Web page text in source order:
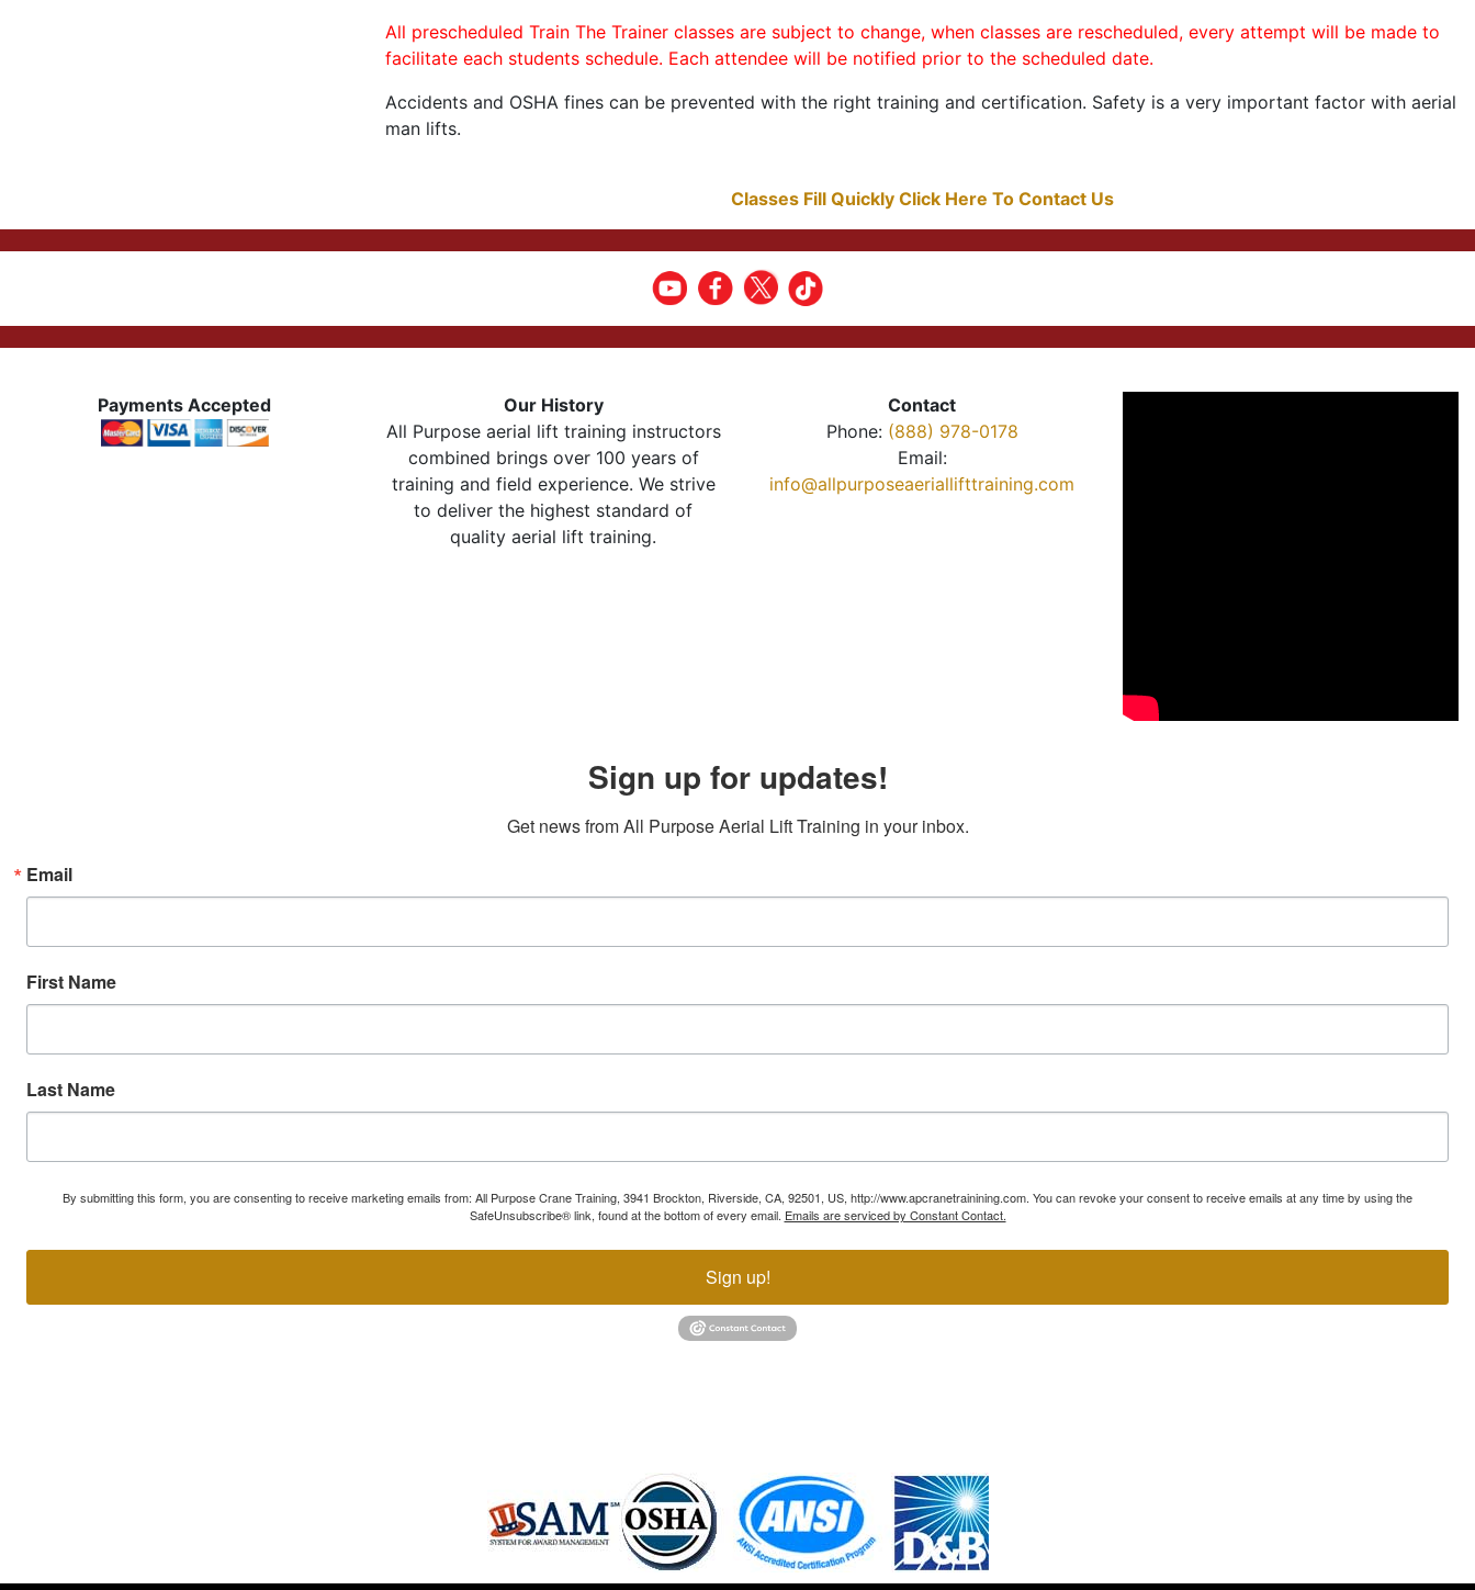
All prescheduled Train The Trainer classes are subject to change, when classes are rescheduled, every attempt will be made to
facilitate each students schedule. Each attendee will be notified prior to the scheduled date.
Accidents and OSHA fines can be prevented with the right training and certification. Safety is a very important factor with aerial
man lifts.
Classes Fill Quickly Click Here To Contact Us
Payments Accepted
Our History
All Purpose aerial lift training instructors
combined brings over 100 years of
training and field experience. We strive
to deliver the highest standard of
quality aerial lift training.
Contact
Phone: (888) 978-0178
Email:
info@allpurposeaeriallifttraining.com
Sign up for updates!
Get news from All Purpose Aerial Lift Training in your inbox.
Email
First Name
Last Name
By submitting this form, you are consenting to receive marketing emails from: All Purpose Crane Training, 3941 Brockton, Riverside, CA, 92501, US, http://www.apcranetrainining.com. You can revoke your consent to receive emails at any time by using the
SafeUnsubscribe® link, found at the bottom of every email. Emails are serviced by Constant Contact.
Sign up!